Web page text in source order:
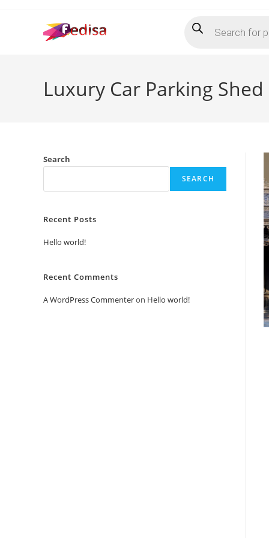
search
Luxury Car Parking
Search
SEARCH
Recent Posts
Hello world!
Recent Comments
A WordPress Commenteron Hello world!